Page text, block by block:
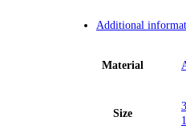
Additional
Material
Size